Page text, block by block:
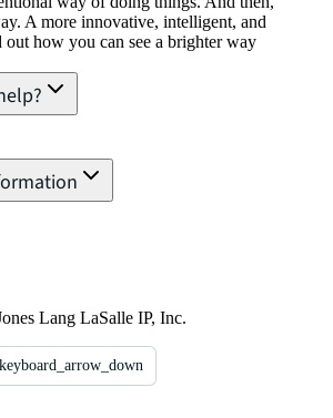
A more innovative, intelligent, and
out how you can see a brighter way
Lang LaSalle IP, Inc.
keyboard_arrow_down